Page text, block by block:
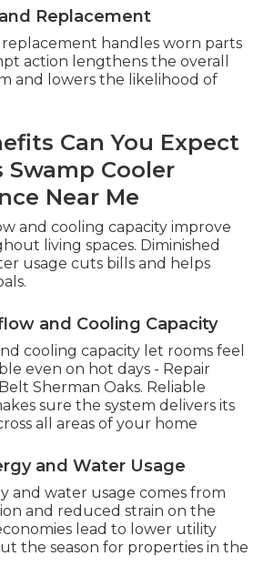
Replacement
handles worn parts
action lengthens the overall
and lowers the likelihood of
Can You Expect
Swamp Cooler
Near Me
and cooling capacity improve
living spaces. Diminished
usage cuts bills and helps
and Cooling Capacity
cooling capacity let rooms feel
even on hot days - Repair
Sherman Oaks. Reliable
sure the system delivers its
all areas of your home
and Water Usage
and water usage comes from
and reduced strain on the
lead to lower utility
the season for properties in the